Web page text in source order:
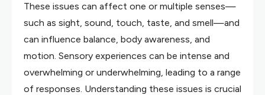
These issues can affect one or multiple senses—
such as sight, sound, touch, taste, and smell—and
can influence balance, body awareness, and
motion. Sensory experiences can be intense and
overwhelming or underwhelming, leading to a range
of responses. Understanding these issues is crucial